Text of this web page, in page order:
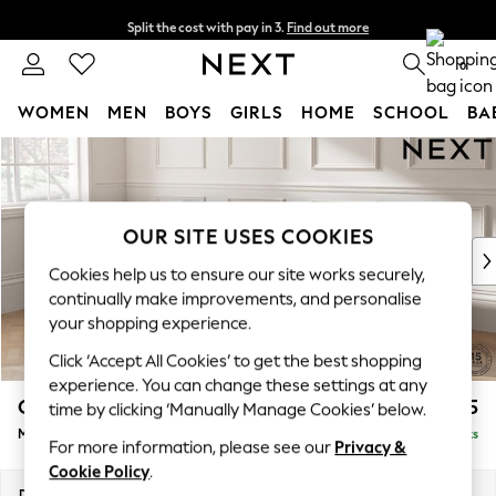
Skip to Main Content
Split the cost with pay in 3. Find out more
Next day delivery - order by 11pm. T&Cs apply 0
WOMEN MEN BOYS GIRLS HOME SCHOOL
For You
WOMEN
New In & Trending
New: This Week
Top Picks
Trending on Social
Polka Dots
Summer Textures
Blues & Chambrays
Chocolate Brown
Linen Collection
Summer Whites
Gosford Highback II Deep Sit £2,625
Medium Sofa Chaise - Left Hand Delivered in 9 Weeks
OUR SITE USES COOKIES
Cookies help us to ensure our site works securely,
continually make improvements, and personalise
your shopping experience.
Click ‘Accept All Cookies’ to get the best shopping
experience. You can change these settings at any
time by clicking ‘Manually Manage Cookies’ below.
For more information, please see our Privacy &
Cookie Policy.